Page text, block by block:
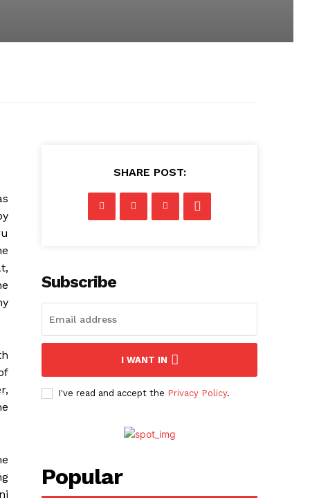
SHARE POST:
Subscribe
I WANT IN
I've read and accept the Privacy Policy.
Popular